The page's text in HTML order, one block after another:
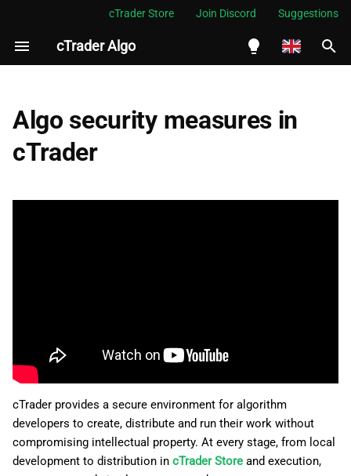
cTrader Store Join Discord Suggestions
cTrader Algo
Español
Indonesia
I
g
e
a
Creation
Export
Algo security measures in
cTrader
cTrader provides a secure environment for algorithm
developers to create, distribute and run their work without
compromising intellectual property. At every stage, from local
development to distribution in cTrader Store and execution,